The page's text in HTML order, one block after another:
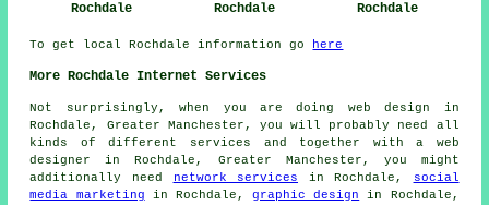
Rochdale
Rochdale
Rochdale
To get local Rochdale information go here
More Rochdale Internet Services
Not surprisingly, when you are doing web design in
Rochdale, Greater Manchester, you will probably need all
kinds of different services and together witha web
designer
in Rochdale, Greater Manchester, you might
additionally need
network services in Rochdale,
social
media marketing in Rochdale,graphic design
in Rochdale,